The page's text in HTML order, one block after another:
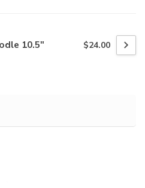
10.5" $24.00